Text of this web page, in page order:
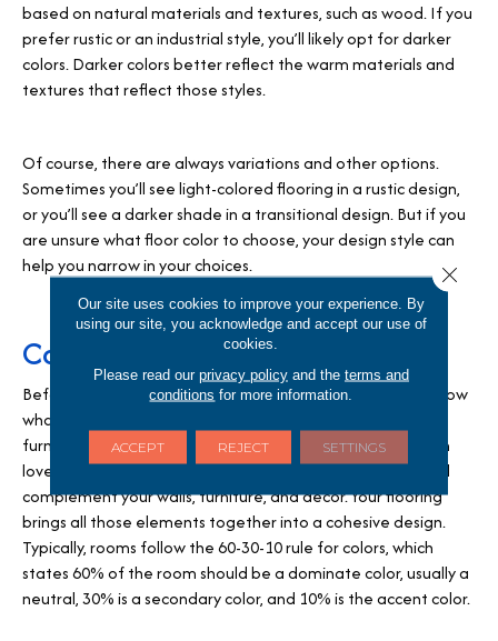
based on natural materials and textures, such as wood. If you
prefer rustic or an industrial style, you’ll likely opt for darker
colors. Darker colors better reflect the warm materials and
textures that reflect those styles.
Of course, there are always variations and other options.
Sometimes you’ll see light-colored flooring in a rustic design,
or you’ll see a darker shade in a transitional design. But if you
are unsure what floor color to choose, your design style can
help you narrow in your choices.
Consider your color pallet
Before you choose the color of your floors, you need to know
what colors you’ll be using in the room. Think about the
furniture color or the furniture of the décor you’ve fallen in
love with. What color will your walls be? Your flooring should
complement your walls, furniture, and décor. Your flooring
brings all those elements together into a cohesive design.
Typically, rooms follow the 60-30-10 rule for colors, which
states 60% of the room should be a dominate color, usually a
neutral, 30% is a secondary color, and 10% is the accent color.
Our site uses cookies to improve your experience. By
using our site, you acknowledge and accept our use of
cookies.
Please read our privacy policyand the terms and
conditions for more information.
ACCEPT REJECT SETTINGS
Close